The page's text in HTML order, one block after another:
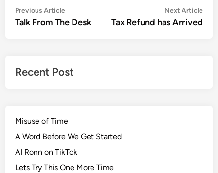
Post
navigation
Previous ArticlePrevious
article:
Talk From The Desk
Next Article
Tax Refund has Arrived
Recent Post
Misuse of Time
A Word Before We Get Started
AI Ronn on TikTok
Lets Try This One More Time